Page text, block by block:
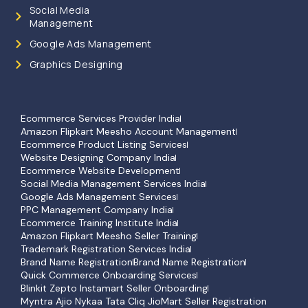
Social Media
Management
Google Ads Management
Graphics Designing
Ecommerce Services Provider India
Amazon Flipkart Meesho Account Management
Ecommerce Product Listing Services
Website Designing Company India
Ecommerce Website Development
Social Media Management Services India
Google Ads Management Services
PPC Management Company India
Ecommerce Training Institute India
Amazon Flipkart Meesho Seller Training
Trademark Registration Services India
Brand Name RegistrationBrand Name Registration
Quick Commerce Onboarding Services
Blinkit Zepto Instamart Seller Onboarding
Myntra Ajio Nykaa Tata Cliq JioMart Seller Registration